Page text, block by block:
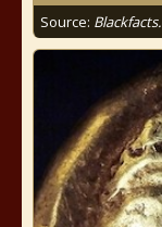
Source: